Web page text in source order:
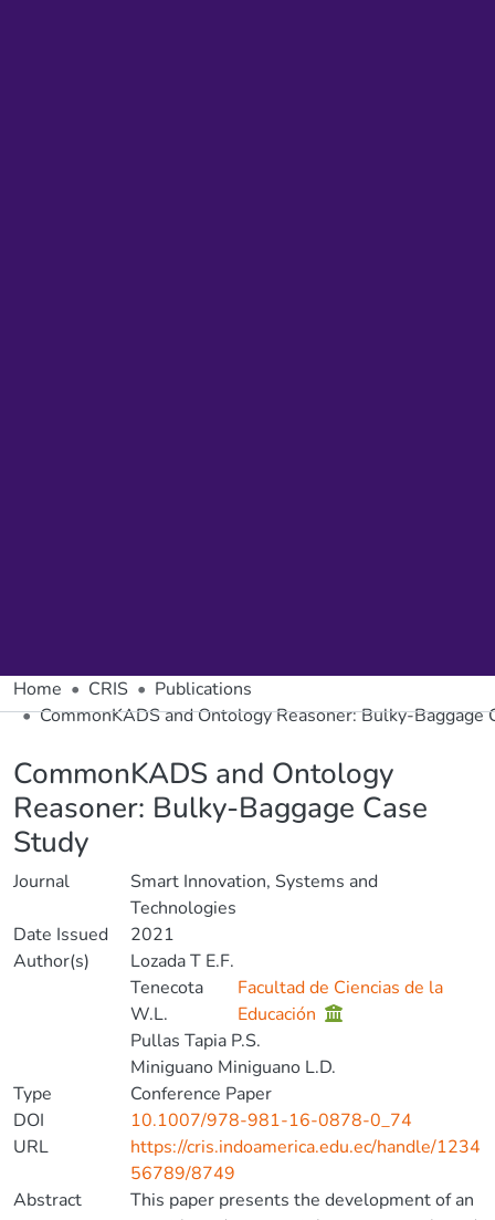
Home CRIS
Publications
CommonKADS and Ontology Reasoner: Bulky-Baggage
CommonKADS and Ontology
Reasoner: Bulky-Baggage Case
Study
Journal
Smart Innovation, Systems and
Technologies
Date Issued
2021
Author(s)
Lozada T E.F.
Tenecota
W.L.
Facultad de Ciencias de la
Educación
Pullas Tapia P.S.
Miniguano Miniguano L.D.
Type
Conference Paper
DOI
10.1007/978-981-16-0878-0_74
URL
https://cris.indoamerica.edu.ec/handle/1234
56789/8749
Abstract
This paper presents the development of an